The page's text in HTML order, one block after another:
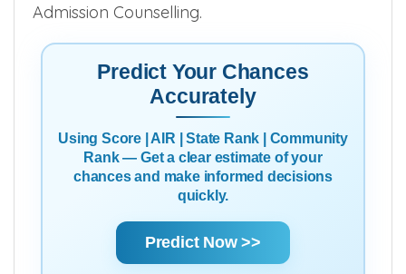
Infrastructure, Admission Procedure,
Ranking, Internship details for 2026
Admission Counselling.
Accurately
Using Score | AIR | State Rank | Community
chances and make informed decisions
quickly.